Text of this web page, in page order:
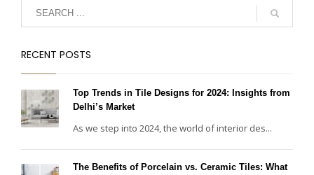
RECENT POSTS
Top Trends in Tile Designs for 2024: Insights from
Delhi’s Market
As we step into 2024, the world of interior des...
The Benefits of Porcelain vs. Ceramic Tiles: What